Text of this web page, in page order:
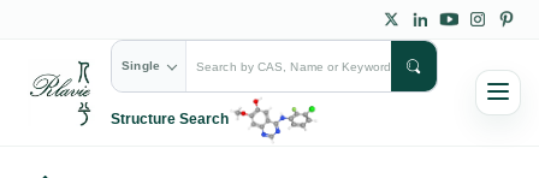
Single
Structure Search